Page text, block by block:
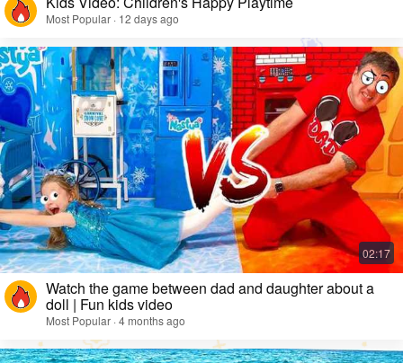
Most Popular · 12 days ago
Watch the game between dad and daughter about a
doll | Fun kids video
Most Popular · 4 months ago